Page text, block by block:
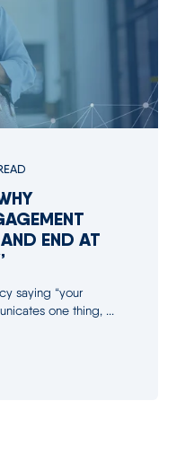
END AT
saying “your
one thing, ...